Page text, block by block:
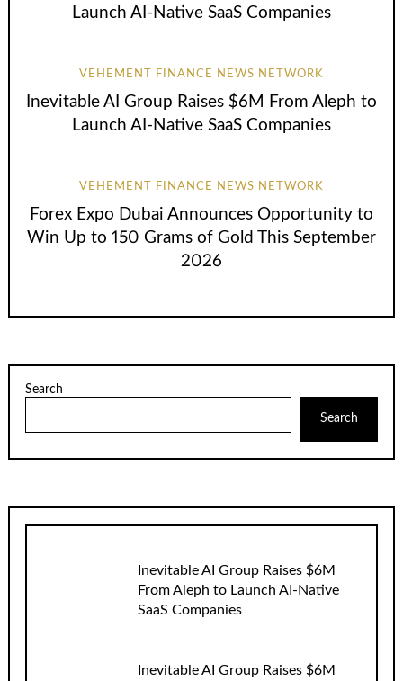
Launch AI-Native SaaS Companies
VEHEMENT FINANCE NEWS NETWORK
Inevitable AI Group Raises $6M From Aleph to
Launch AI-Native SaaS Companies
VEHEMENT FINANCE NEWS NETWORK
Forex Expo Dubai Announces Opportunity to
Win Up to 150 Grams of Gold This September
2026
Search
Search
Inevitable AI Group Raises $6M
From Aleph to Launch AI-Native
SaaS Companies
Inevitable AI Group Raises $6M